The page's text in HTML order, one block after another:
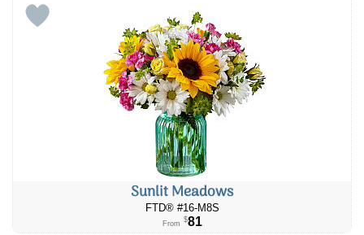
Sunlit Meadows
FTD® #16-M8S
From $81